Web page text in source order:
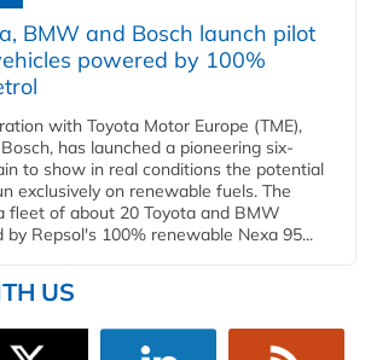
BMW and Bosch launch pilot
powered by 100%
with Toyota Motor Europe (TME),
has launched a pioneering six-
to show in real conditions the potential
exclusively on renewable fuels. The
fleet of about 20 Toyota and BMW
by Repsol's 100% renewable Nexa 95...
US